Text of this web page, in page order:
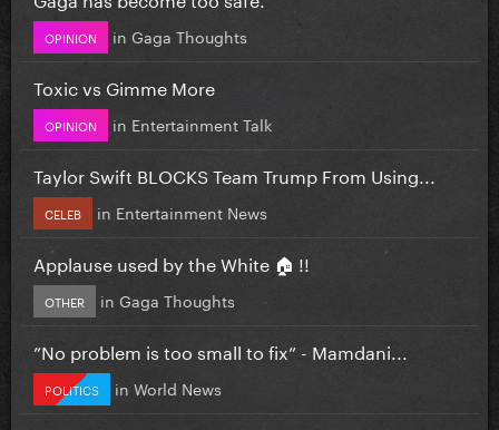
OPINION in Gaga Thoughts
Toxic vs Gimme More
OPINION in Entertainment Talk
Taylor Swift BLOCKS Team Trump From Using...
CELEB in Entertainment News
Applause used by the White 🏠 !!
OTHER in Gaga Thoughts
”No problem is too small to fix” - Mamdani...
POLITICS in World News